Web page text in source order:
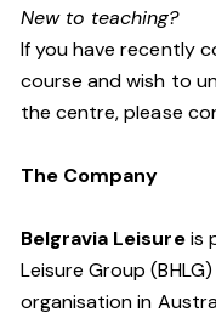
New to teaching?
If you have recently
course and wish to
the centre, please
The Company
Belgravia Leisureis
Leisure Group
organisation in